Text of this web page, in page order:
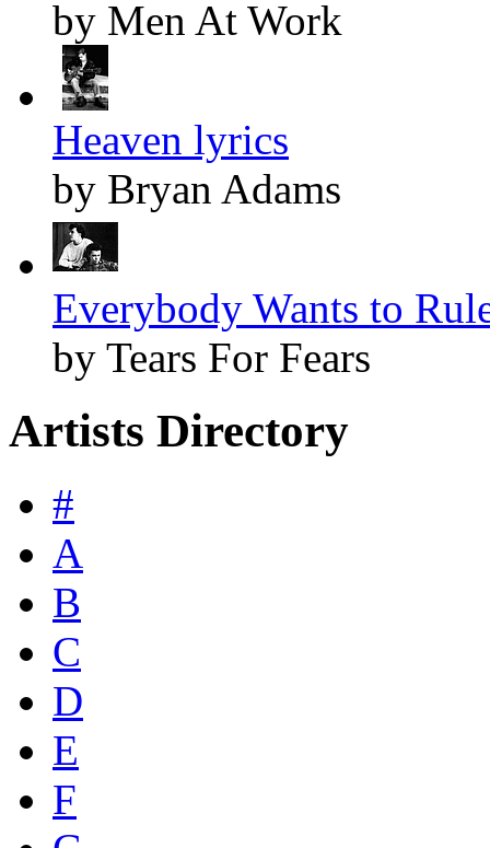
by Men At Work
Heaven lyrics
by Bryan Adams
Everybody Wants to
by Tears For Fears
Artists Directory
#
A
B
C
D
E
F